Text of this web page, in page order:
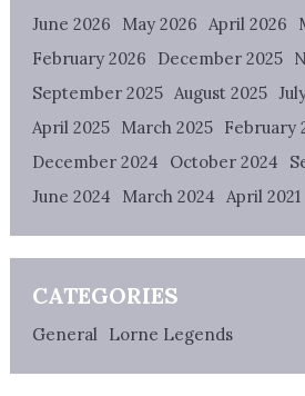
June 2026 May 2026 April 2026
February 2026
December 2025
September 2025 August 2025
April 2025 March 2025 February
December 2024
October 2024
June 2024
March 2024 April 2021
CATEGORIES
General Lorne Legends